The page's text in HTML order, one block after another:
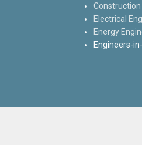
Electrical
Energy
Engineers-